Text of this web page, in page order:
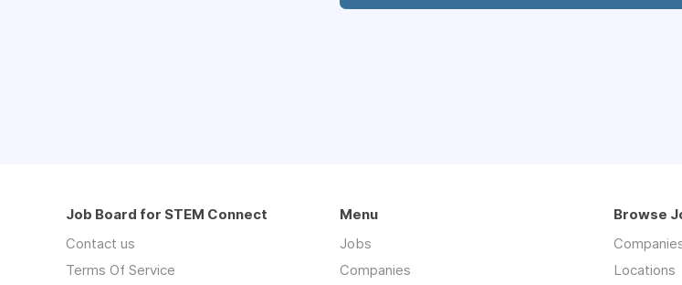
Job Board for STEM Connect
Contact us
Terms Of Service
Menu
Jobs
Companies
Browse
Locations